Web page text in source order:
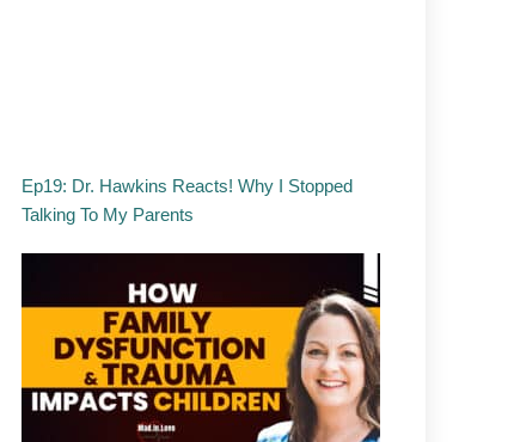
Ep19: Dr. Hawkins Reacts! Why I Stopped
Talking To My Parents